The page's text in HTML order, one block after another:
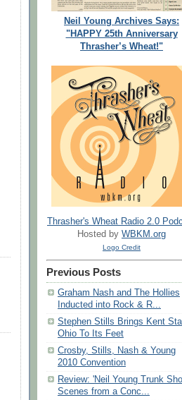
Neil Young Archives Says:
"HAPPY 25th Anniversary
Thrasher’s Wheat!"
Thrasher's Wheat Radio 2.0
Hosted by WBKM.org
Logo Credit
Previous Posts
Graham Nash and The Hollies
Inducted into Rock & R...
Stephen Stills Brings Kent
Ohio To Its Feet
Crosby, Stills, Nash & Young
2010 Convention
Review: 'Neil Young Trunk
Scenes from a Conc...